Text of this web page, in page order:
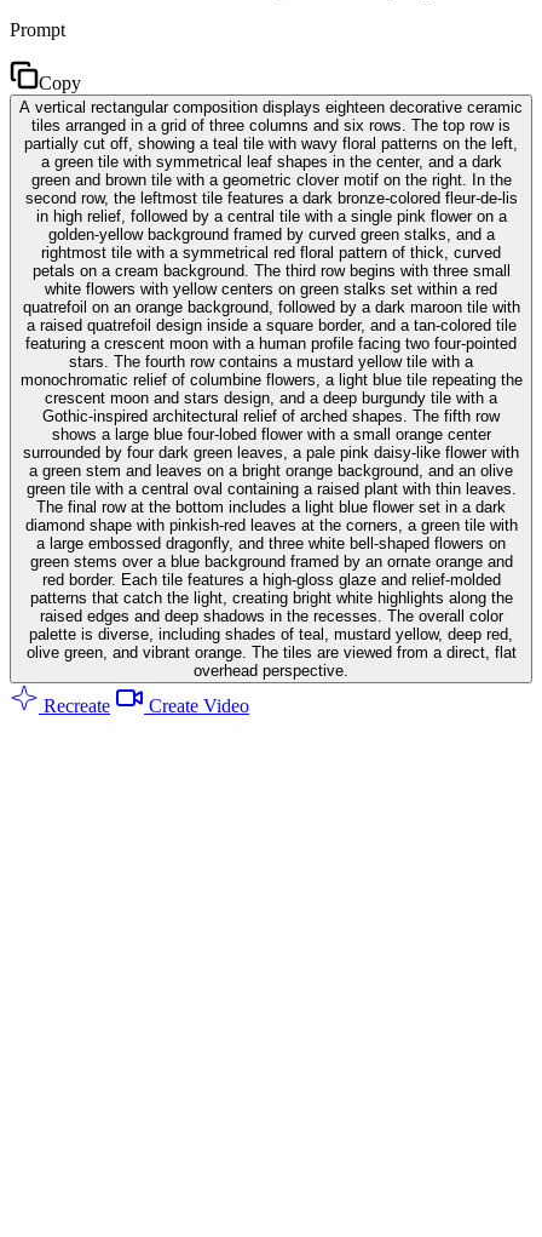
Prompt
Copy
A vertical rectangular composition displays eighteen decorative ceramic
tiles arranged in a grid of three columns and six rows. The top row is
partially cut off, showing a teal tile with wavy floral patterns on the left,
a green tile with symmetrical leaf shapes in the center, and a dark
green and brown tile with a geometric clover motif on the right. In the
second row, the leftmost tile features a dark bronze-colored fleur-de-lis
in high relief, followed by a central tile with a single pink flower on a
golden-yellow background framed by curved green stalks, and a
rightmost tile with a symmetrical red floral pattern of thick, curved
petals on a cream background. The third row begins with three small
white flowers with yellow centers on green stalks set within a red
quatrefoil on an orange background, followed by a dark maroon tile with
a raised quatrefoil design inside a square border, and a tan-colored tile
featuring a crescent moon with a human profile facing two four-pointed
stars. The fourth row contains a mustard yellow tile with a
monochromatic relief of columbine flowers, a light blue tile repeating the
crescent moon and stars design, and a deep burgundy tile with a
Gothic-inspired architectural relief of arched shapes. The fifth row
shows a large blue four-lobed flower with a small orange center
surrounded by four dark green leaves, a pale pink daisy-like flower with
a green stem and leaves on a bright orange background, and an olive
green tile with a central oval containing a raised plant with thin leaves.
The final row at the bottom includes a light blue flower set in a dark
diamond shape with pinkish-red leaves at the corners, a green tile with
a large embossed dragonfly, and three white bell-shaped flowers on
green stems over a blue background framed by an ornate orange and
red border. Each tile features a high-gloss glaze and relief-molded
patterns that catch the light, creating bright white highlights along the
raised edges and deep shadows in the recesses. The overall color
palette is diverse, including shades of teal, mustard yellow, deep red,
olive green, and vibrant orange. The tiles are viewed from a direct, flat
overhead perspective.
Recreate Create Video